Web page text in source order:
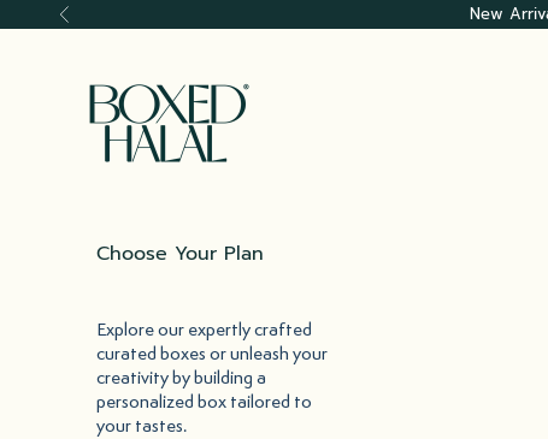
Skip to content
Previous New
Choose Your Plan
Explore our expertly crafted
curated boxes or unleash your
creativity by building a
personalized box tailored to
your tastes.